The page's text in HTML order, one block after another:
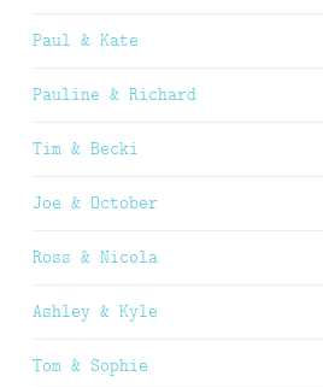
Paul & Kate
Pauline & Richard
Tim & Becki
Joe & October
Ross & Nicola
Ashley & Kyle
Tom & Sophie